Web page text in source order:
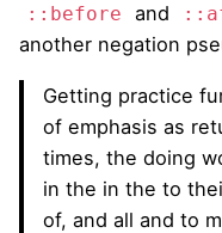
::before and
another negation
Getting practice
of emphasis as
times, the doing
in the in the to
of, and all and to